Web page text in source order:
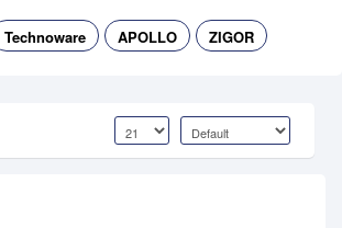
Technoware APOLLO ZIGOR